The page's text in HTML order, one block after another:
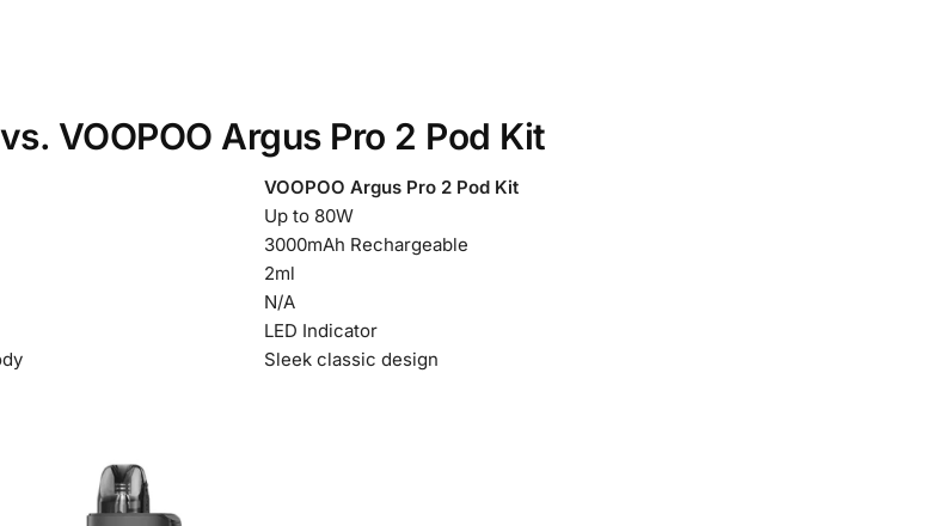
VOOPOO Argus Pro 2 Pod Kit
VOOPOO Argus Pro 2 Pod Kit
Up to 80W
3000mAh Rechargeable
2ml
N/A
LED Indicator
Sleek classic design